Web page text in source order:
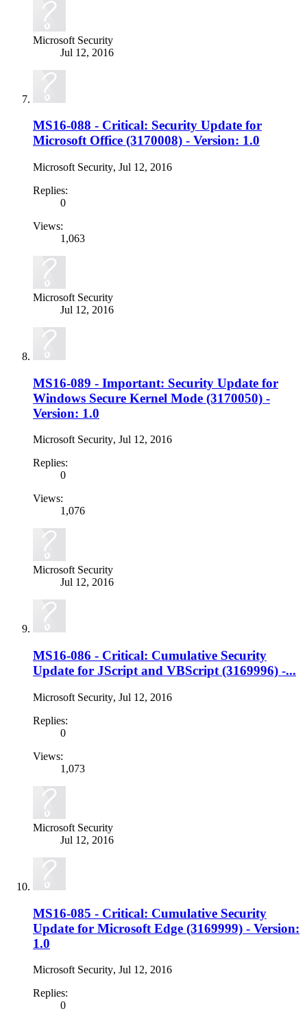
Microsoft Security
Jul 12, 2016
MS16-088 - Critical: Security Update for
Microsoft Office (3170008) - Version: 1.0
Microsoft Security, Jul 12, 2016
Replies:
0
Views:
1,063
Microsoft Security
Jul 12, 2016
MS16-089 - Important: Security Update for
Windows Secure Kernel Mode (3170050) -
Version: 1.0
Microsoft Security, Jul 12, 2016
Replies:
0
Views:
1,076
Microsoft Security
Jul 12, 2016
MS16-086 - Critical: Cumulative Security
Update for JScript and VBScript (3169996) -...
Microsoft Security, Jul 12, 2016
Replies:
0
Views:
1,073
Microsoft Security
Jul 12, 2016
MS16-085 - Critical: Cumulative Security
Update for Microsoft Edge (3169999) - Version:
1.0
Microsoft Security, Jul 12, 2016
Replies:
0